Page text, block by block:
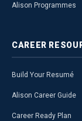
Alison Programmes
CAREER
Build Your Resumé
Alison Career Guide
Career Ready Plan